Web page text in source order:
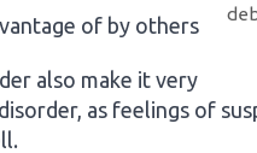
of by others
also make it very
as feelings of